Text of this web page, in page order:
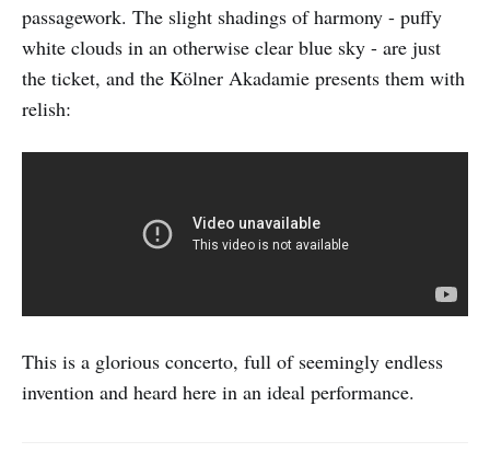
passagework. The slight shadings of harmony - puffy
white clouds in an otherwise clear blue sky - are just
the ticket, and the Kölner Akadamie presents them with
relish:
This is a glorious concerto, full of seemingly endless
invention and heard here in an ideal performance.